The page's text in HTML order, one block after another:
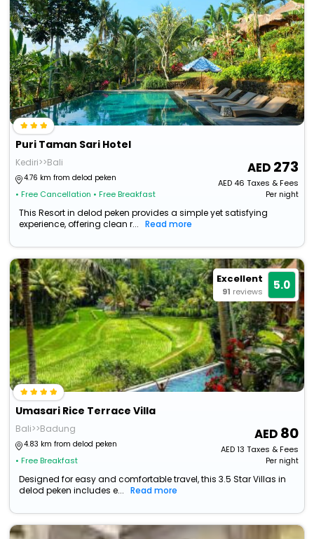
Puri Taman Sari Hotel
Kediri>>Bali
4.76 km from delod peken
• Free Cancellation • Free Breakfast
273
AED46 Taxes & Fees
Per night
This Resort in delod peken provides a simple yet satisfying
experience, offering clean r...
Read more
Excellent
91 reviews 5.0
Umasari Rice Terrace Villa
Bali>>Badung
4.83 km from delod peken
• Free Breakfast
80
AED13 Taxes & Fees
Per night
Designed for easy and comfortable travel, this 3.5 Star Villas in
delod peken includes e...
Read more